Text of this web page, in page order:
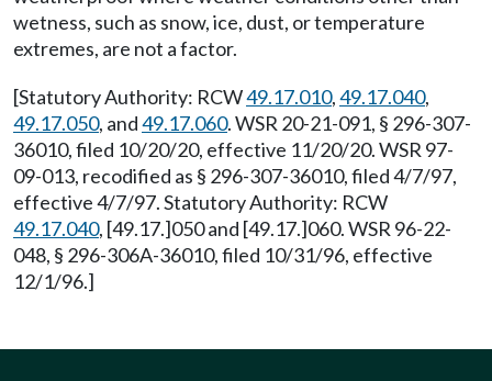
wetness, such as snow, ice, dust, or temperature
extremes, are not a factor.
[Statutory Authority: RCW49.17.010,49.17.040,
49.17.050, and49.17.060. WSR 20-21-091, § 296-307-
36010, filed 10/20/20, effective 11/20/20. WSR 97-
09-013, recodified as § 296-307-36010, filed 4/7/97,
effective 4/7/97. Statutory Authority: RCW
49.17.040, [49.17.]050 and [49.17.]060. WSR 96-22-
048, § 296-306A-36010, filed 10/31/96, effective
12/1/96.]